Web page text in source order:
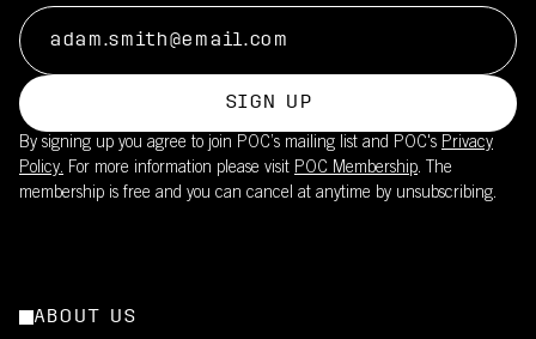
SIGN UP
By signing up you agree to join POC’s mailing list and POC's Privacy
Policy. For more information please visit POC Membership. The
membership is free and you can cancel at anytime by unsubscribing.
ABOUT US